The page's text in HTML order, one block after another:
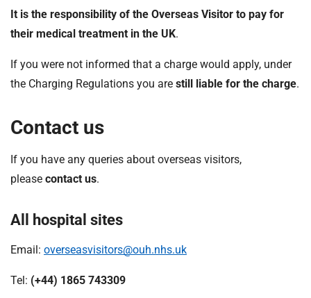
It is the responsibility of the Overseas Visitor to pay for
their medical treatment in the UK.
If you were not informed that a charge would apply, under
the Charging Regulations you are still liable for the charge.
Contact us
If you have any queries about overseas visitors,
please contact us.
All hospital sites
Email: overseasvisitors@ouh.nhs.uk
Tel: (+44) 1865 743309